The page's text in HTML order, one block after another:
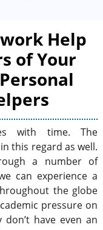
Help
of Your
with time. The
this regard as well.
a number of
can experience a
the globe
pressure on
have even an